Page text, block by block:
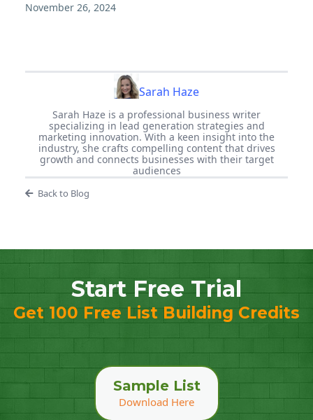
November 26, 2024
Sarah Haze
Sarah Haze is a professional business writer
specializing in lead generation strategies and
marketing innovation. With a keen insight into the
industry, she crafts compelling content that drives
growth and connects businesses with their target
audiences
Back to Blog
Start Free Trial
Get 100 Free List Building Credits
Sample List
Download Here